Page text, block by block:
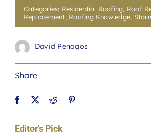
Categories: Residential Roofing, Roof
Replacement, Roofing Knowledge,
David Penagos
Share
Editor's Pick